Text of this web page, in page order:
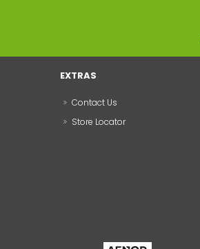
EXTRAS
Contact Us
Store Locator